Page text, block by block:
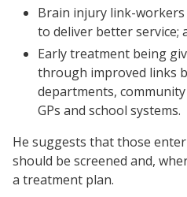
Brain injury link-
to deliver better service;
Early treatment being
through improved links
departments,
GPs and school systems.
He suggests that those
should be screened and,
a treatment plan.